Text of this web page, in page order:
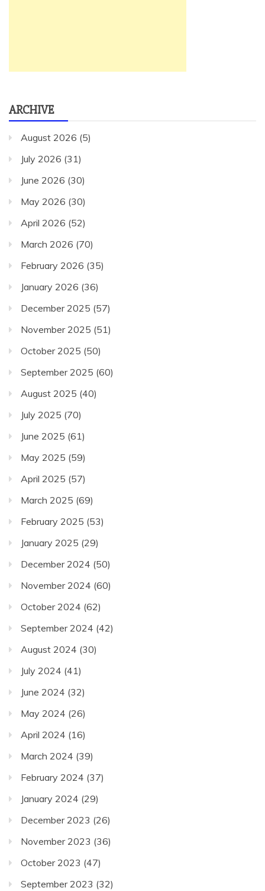
ARCHIVE
August 2026 (5)
July 2026 (31)
June 2026 (30)
May 2026 (30)
April 2026 (52)
March 2026 (70)
February 2026 (35)
January 2026 (36)
December 2025 (57)
November 2025 (51)
October 2025 (50)
September 2025 (60)
August 2025 (40)
July 2025 (70)
June 2025 (61)
May 2025 (59)
April 2025 (57)
March 2025 (69)
February 2025 (53)
January 2025 (29)
December 2024 (50)
November 2024 (60)
October 2024 (62)
September 2024 (42)
August 2024 (30)
July 2024 (41)
June 2024 (32)
May 2024 (26)
April 2024 (16)
March 2024 (39)
February 2024 (37)
January 2024 (29)
December 2023 (26)
November 2023 (36)
October 2023 (47)
September 2023 (32)